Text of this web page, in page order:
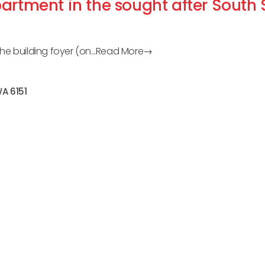
in the sought after South
building foyer (on...Read More→
6151